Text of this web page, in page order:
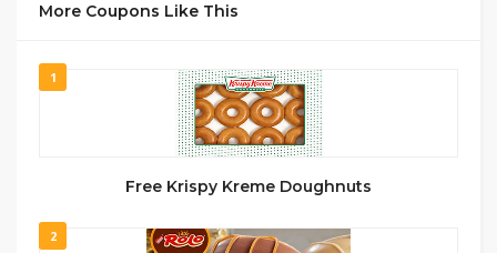
More Coupons Like This
1
Free Krispy Kreme Doughnuts
2